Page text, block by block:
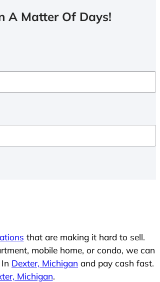
A Matter Of Days!
that are making it hard to sell.
mobile home, or condo, we can
Dexter, Michigan and pay cash fast.
Michigan.